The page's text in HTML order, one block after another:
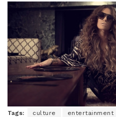
Tags: culture entertainment